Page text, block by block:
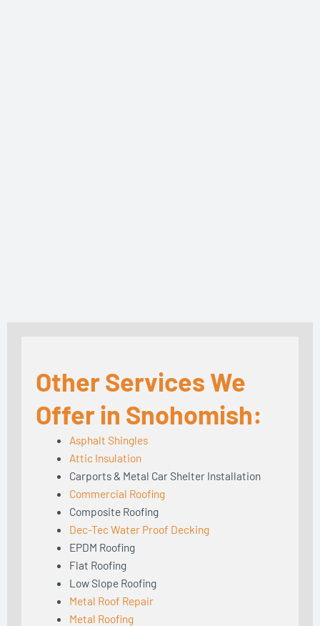
Other Services We
Offer in Snohomish:
Asphalt Shingles
Attic Insulation
Carports & Metal Car Shelter Installation
Commercial Roofing
Composite Roofing
Dec-Tec Water Proof Decking
EPDM Roofing
Flat Roofing
Low Slope Roofing
Metal Roof Repair
Metal Roofing